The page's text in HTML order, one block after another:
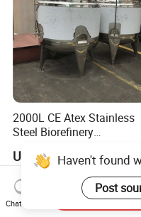
2000L CE Atex Stainless
Steel Biorefinery
with Agitator
US$2,000.00Haven't found
Post
Chat Now